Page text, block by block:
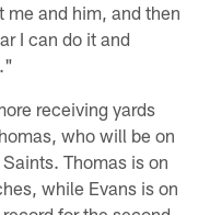
me and him, and then
I can do it and
receiving yards
who will be on
Thomas is on
while Evans is on